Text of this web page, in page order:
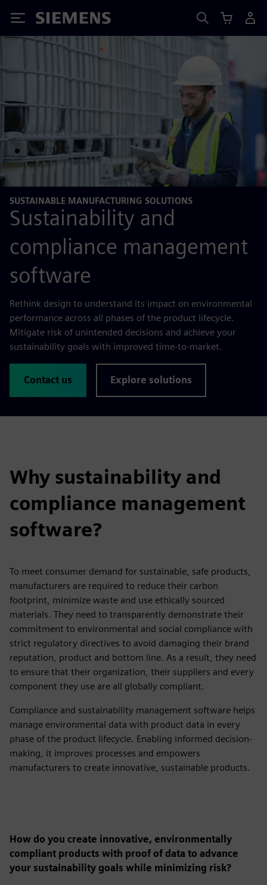
Siemens
SUSTAINABLE MANUFACTURING SOLUTIONS
Sustainability and
compliance management
software
Rethink design to understand its impact on environmental
performance across all phases of the product lifecycle.
Mitigate risk of unintended decisions and achieve your
sustainability goals with improved time-to-market.
Contact us Explore solutions
Why sustainability and
compliance management
software?
To meet consumer demand for sustainable, safe products,
manufacturers are required to reduce their carbon
footprint, minimize waste and use ethically sourced
materials. They need to transparently demonstrate their
commitment to environmental and social compliance with
strict regulatory directives to avoid damaging their brand
reputation, product and bottom line. As a result, they need
to ensure that their organization, their suppliers and every
component they use are all globally compliant.
Compliance and sustainability management software helps
manage environmental data with product data in every
phase of the product lifecycle. Enabling informed decision-
making, it improves processes and empowers
manufacturers to create innovative, sustainable products.
How do you create innovative, environmentally
compliant products with proof of data to advance
your sustainability goals while minimizing risk?